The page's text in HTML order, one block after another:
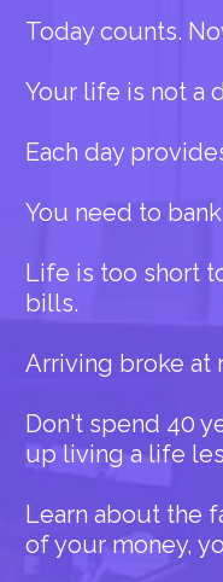
Today counts.
Your life is not a
Each day
You need to
Life is too short
bills.
Arriving broke at
Don't spend 40
up living a life
Learn about the
of your money,